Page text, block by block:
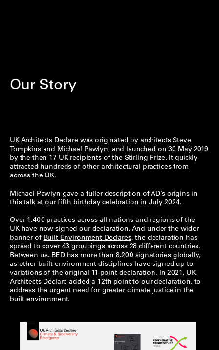
Our Story
UK Architects Declare was originated by architects Steve
Tompkins and Michael Pawlyn, and launched on 30 May 2019
by the then 17 UK recipients of the Stirling Prize. It quickly
attracted hundreds of other architectural practices from
across the UK.
Michael Pawlyn gave a fuller description of AD’s origins in
this talkat our fifth birthday celebration in July 2024.
Over 1,400 practices across all nations and regions of the
UK have now signed our declaration. And under the wider
banner of Built Environment Declares, the declaration has
spread to cover 43 groupings across 28 different countries.
Between us, BED has more than 8,200 signatories globally,
as other built environment disciplines have signed up to
variations of the original 11-point declaration. In 2021, UK
Architects Declare added a 12th point to our declaration, to
address the urgent need for greater climate justice in the
built environment.